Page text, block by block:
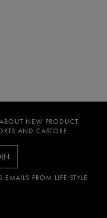
NEW PRODUCT
AND CASTORE
FROM LIFE STYLE